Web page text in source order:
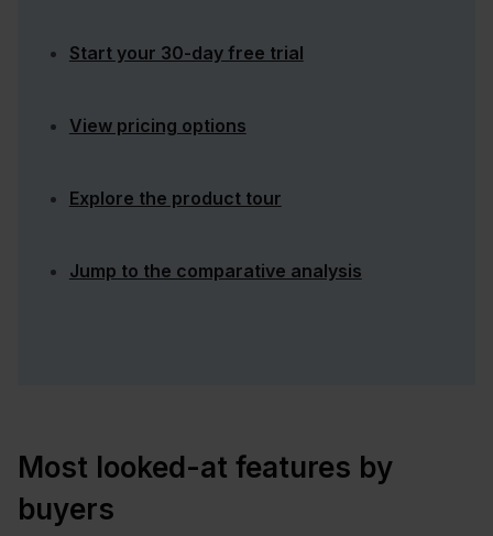
Start your 30-day free trial
View pricing options
Explore the product tour
Jump to the comparative analysis
Most looked-at features by
buyers